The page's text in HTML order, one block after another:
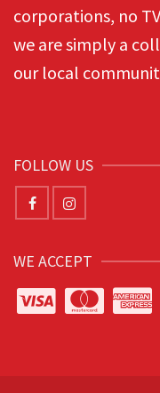
corporations, no
we are simply a
our local
FOLLOW US
WE ACCEPT